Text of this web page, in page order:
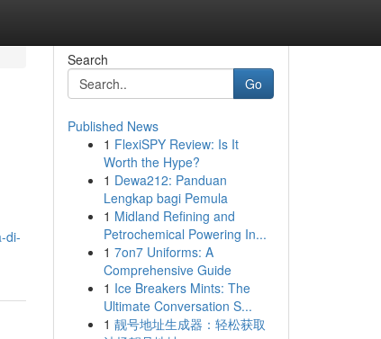
di-
Search
Go
Published News
1 FlexiSPY Review: Is It
Worth the Hype?
1 Dewa212: Panduan
Lengkap bagi Pemula
1 Midland Refining and
Petrochemical Powering In...
1 7on7 Uniforms: A
Comprehensive Guide
1 Ice Breakers Mints: The
Ultimate Conversation S...
1 靓号地址生成器：轻松获取